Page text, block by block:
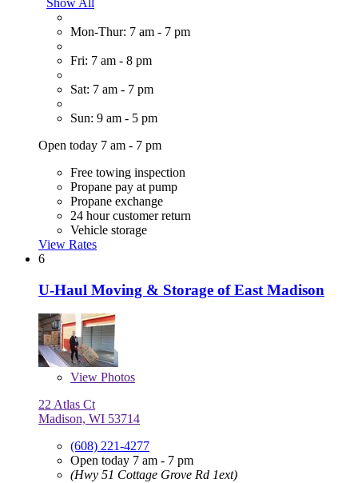
Show All
Mon-Thur: 7 am - 7 pm
Fri: 7 am - 8 pm
Sat: 7 am - 7 pm
Sun: 9 am - 5 pm
Open today 7 am - 7 pm
Free towing inspection
Propane pay at pump
Propane exchange
24 hour customer return
Vehicle storage
View Rates
6
U-Haul Moving & Storage of East Madison
View Photos
22 Atlas Ct
Madison, WI 53714
(608) 221-4277
Open today 7 am - 7 pm
(Hwy 51 Cottage Grove Rd 1ext)